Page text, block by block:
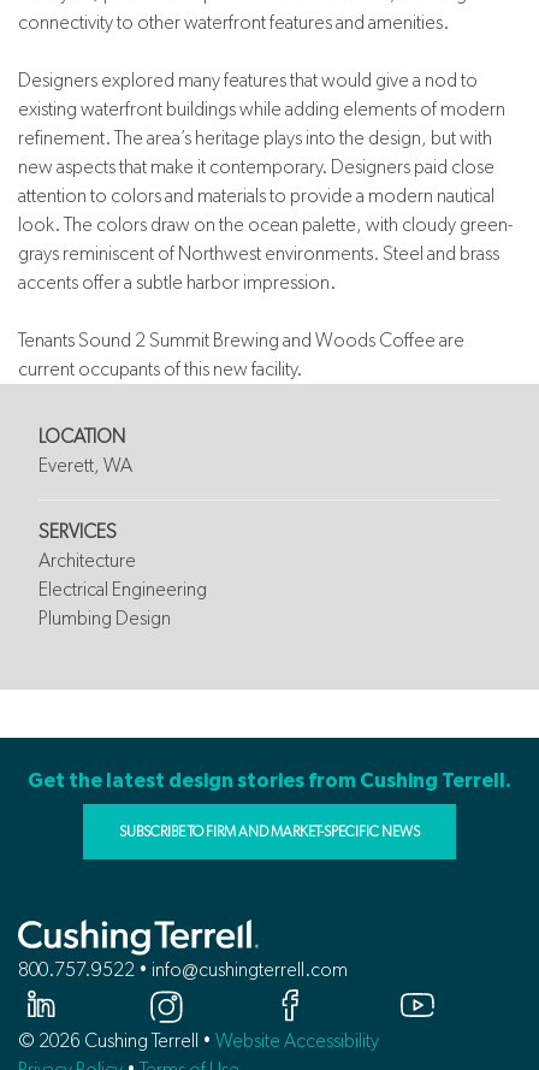
connectivity to other waterfront features and amenities.
Designers explored many features that would give a nod to
existing waterfront buildings while adding elements of modern
refinement. The area’s heritage plays into the design, but with
new aspects that make it contemporary. Designers paid close
attention to colors and materials to provide a modern nautical
look. The colors draw on the ocean palette, with cloudy green-
grays reminiscent of Northwest environments. Steel and brass
accents offer a subtle harbor impression.
Tenants Sound 2 Summit Brewing and Woods Coffee are
current occupants of this new facility.
LOCATION
Everett, WA
SERVICES
Architecture
Electrical Engineering
Plumbing Design
Get the latest design stories from Cushing Terrell.
SUBSCRIBE TO FIRM AND MARKET-SPECIFIC NEWS
800.757.9522 • info@cushingterrell.com
© 2026 Cushing Terrell • Website Accessibility